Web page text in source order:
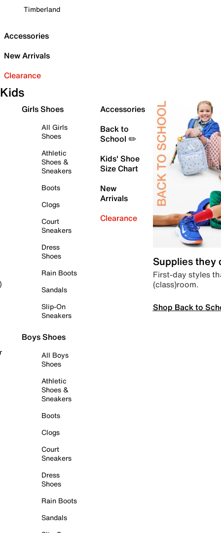
Timberland
Accessories
New Arrivals
Clearance
Kids
Girls Shoes
All Girls
Shoes
Athletic
Shoes &
Sneakers
Boots
Clogs
Court
Sneakers
Dress
Shoes
Rain Boots
Sandals
Slip-On
Sneakers
Boys Shoes
All Boys
Shoes
Athletic
Shoes &
Sneakers
Boots
Clogs
Court
Sneakers
Dress
Shoes
Rain Boots
Sandals
Accessories
Back to
School ✏️
Kids' Shoe
Size Chart
New
Arrivals
Clearance
Supplies they
First-day styles
(class)room.
Shop Back to